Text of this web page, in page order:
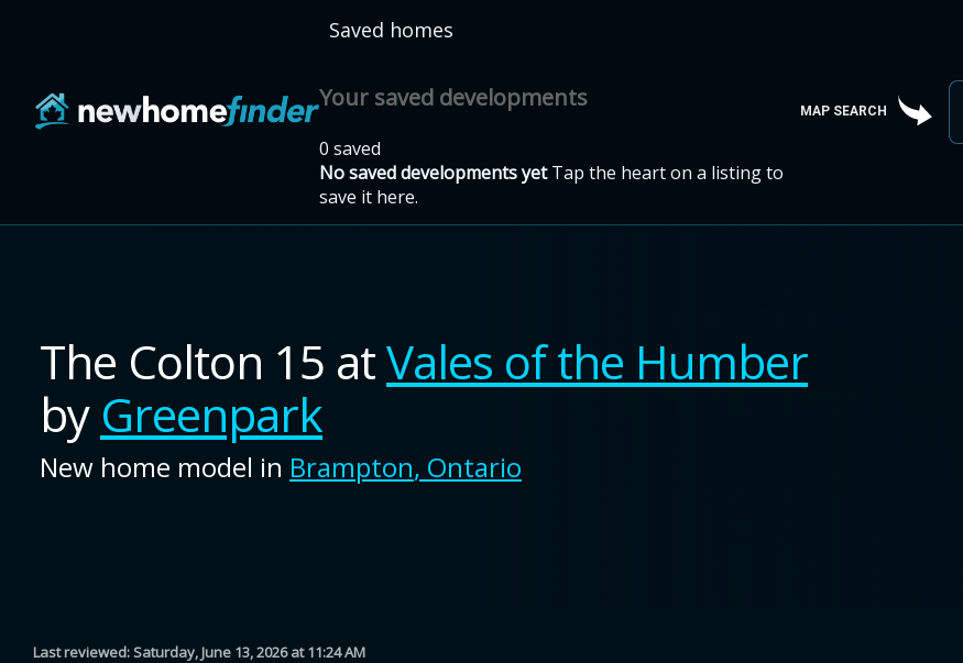
Saved homes
Your saved developments
0 saved
No saved developments yet Tap the heart on a listing to
save it here.
MAP SEARCH
The Colton 15 atVales of the Humber
by Greenpark
New home model in Brampton, Ontario
Last reviewed:Saturday, June 13, 2026 at 11:24 AM